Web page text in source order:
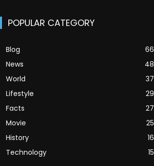
POPULAR CATEGORY
Blog
66
News
48
World
37
Lifestyle
29
Facts
27
Movie
25
History
16
Technology
15